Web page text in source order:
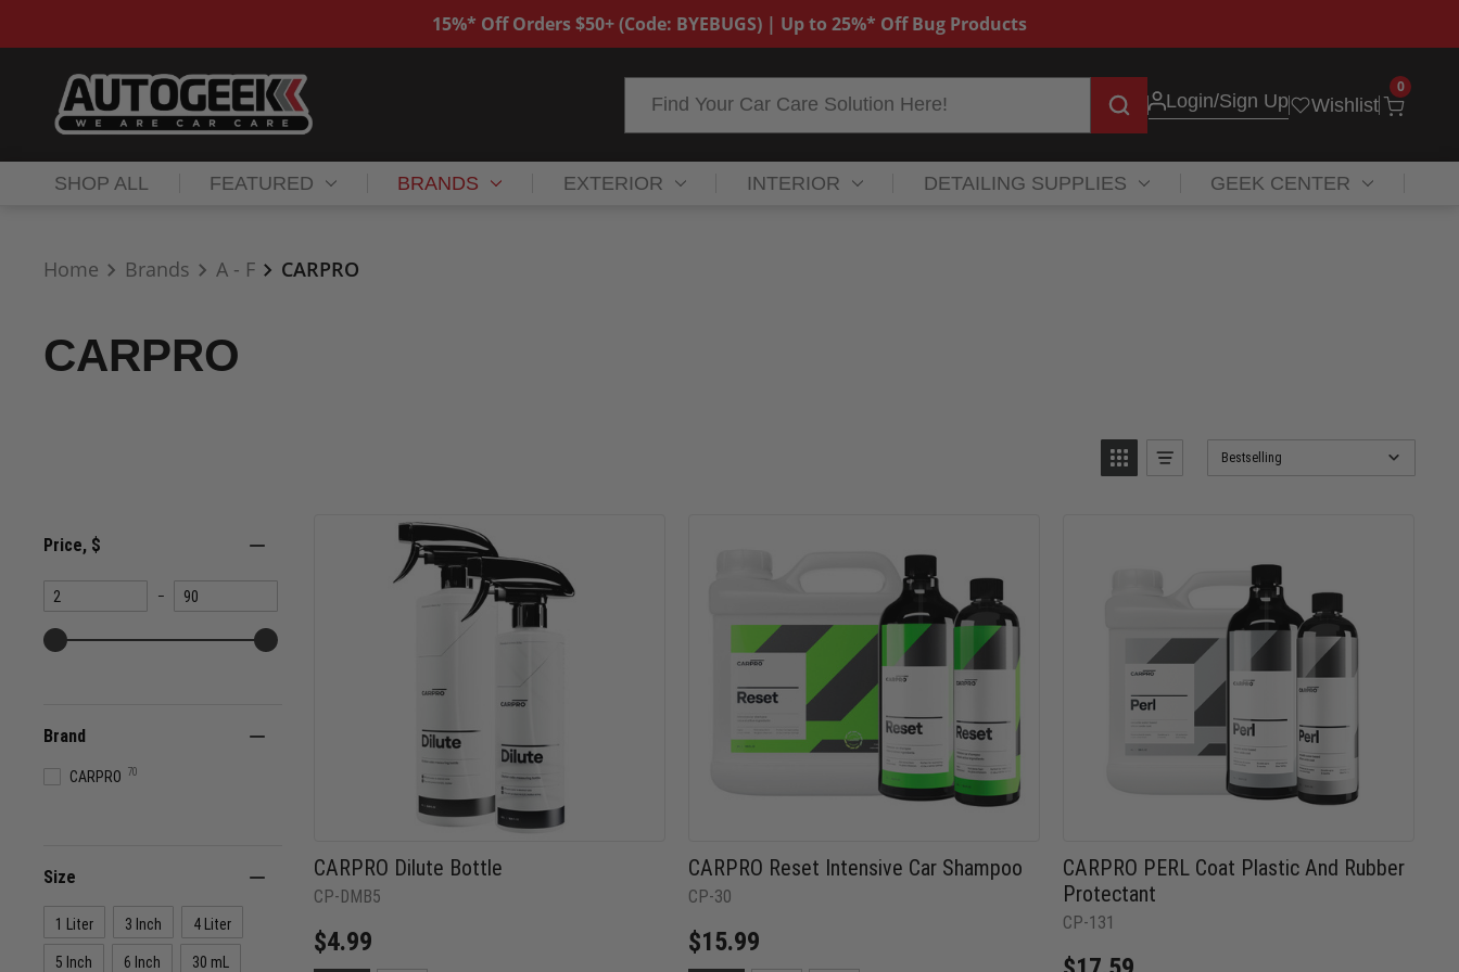
15%* Off Orders $50+ (Code: BYEBUGS) | Up to 25%* Off Bug Products
Login/Sign Up Wishlist
0
SHOP ALL FEATURED BRANDS EXTERIOR INTERIOR DETAILING SUPPLIES GEEK CENTER
Home Brands A - F CARPRO
CARPRO
Bestselling
Price, $
Minimum
value
–
Maximum
value
Brand
CARPRO 70
Size
1 Liter 3 Inch 4 Liter
5 Inch 6 Inch 30 mL
CARPRO Dilute Bottle
CP-DMB5
$4.99
CARPRO Reset Intensive Car Shampoo
CP-30
$15.99
CARPRO PERL Coat Plastic And Rubber
Protectant
CP-131